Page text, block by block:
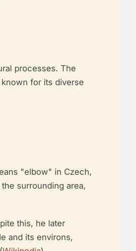
processes. The
for its diverse
"elbow" in Czech,
surrounding area,
this, he later
and its environs,